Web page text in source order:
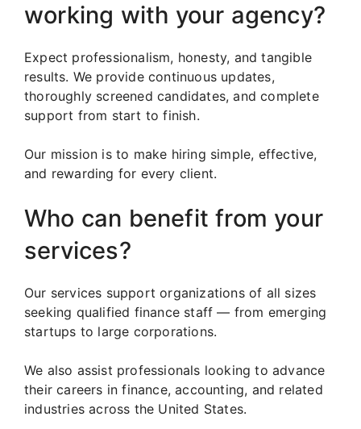
working with your agency?
Expect professionalism, honesty, and tangible
results. We provide continuous updates,
thoroughly screened candidates, and complete
support from start to finish.
Our mission is to make hiring simple, effective,
and rewarding for every client.
Who can benefit from your
services?
Our services support organizations of all sizes
seeking qualified finance staff — from emerging
startups to large corporations.
We also assist professionals looking to advance
their careers in finance, accounting, and related
industries across the United States.